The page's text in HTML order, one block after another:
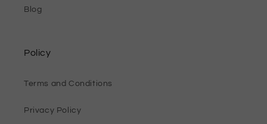
Blog
Policy
Terms and Conditions
Privacy Policy